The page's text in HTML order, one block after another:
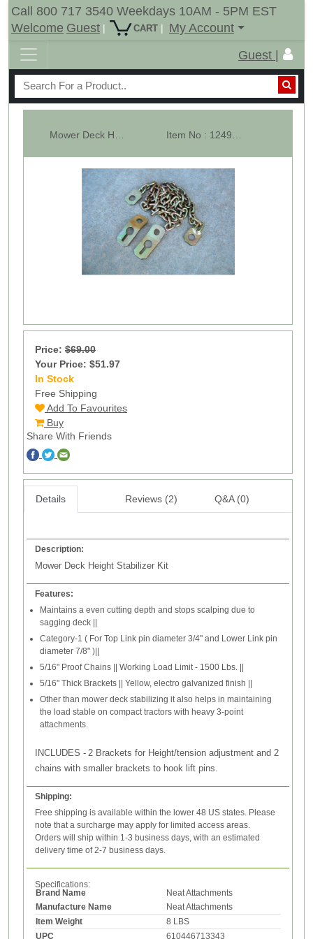
Call 800 717 3540 Weekdays 10AM - 5PM EST
Welcome Guest | CART |
My Account
Guest |
Price: $69.00
Your Price: $51.97
In Stock
Free Shipping
Add To Favourites
Buy
Share With Friends
Details Reviews (2) Q&A (0)
Description:
Mower Deck Height Stabilizer Kit
Features:
Maintains a even cutting depth and stops scalping due to
sagging deck ||
Category-1 ( For Top Link pin diameter 3/4" and Lower Link pin
diameter 7/8" )||
5/16" Proof Chains || Working Load Limit - 1500 Lbs. ||
5/16" Thick Brackets || Yellow, electro galvanized finish ||
Other than mower deck stabilizing it also helps in maintaining
the load stable on compact tractors with heavy 3-point
attachments.
INCLUDES - 2 Brackets for Height/tension adjustment and 2
chains with smaller brackets to hook lift pins.
Shipping:
Free shipping is available within the lower 48 US states. Please
note that a surcharge may apply for limited access areas.
Orders will ship within 1-3 business days, with an estimated
delivery time of 2-7 business days.
Specifications:
Brand Name
Neat Attachments
Manufacture Name
Neat Attachments
Item Weight
8 LBS
UPC
610446713343